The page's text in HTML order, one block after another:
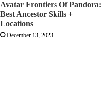
Avatar Frontiers Of Pandora:
Best Ancestor Skills +
Locations
December 13, 2023